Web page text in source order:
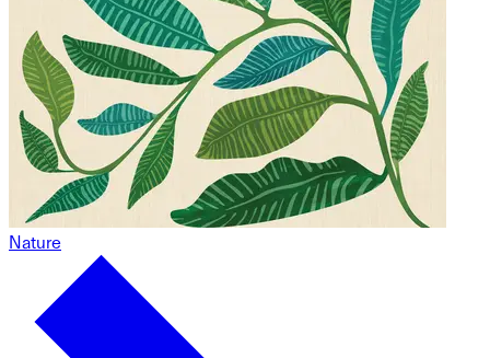
Nature